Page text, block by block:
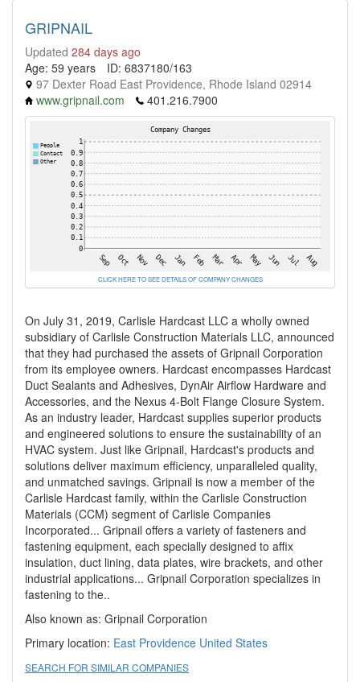
GRIPNAIL
Updated 284 days ago
Age: 59 years
ID: 6837180/163
97 Dexter Road East Providence, Rhode Island 02914
www.gripnail.com
401.216.7900
CLICK HERE TO SEE DETAILS OF COMPANY CHANGES
On July 31, 2019, Carlisle Hardcast LLC a wholly owned
subsidiary of Carlisle Construction Materials LLC, announced
that they had purchased the assets of Gripnail Corporation
from its employee owners. Hardcast encompasses Hardcast
Duct Sealants and Adhesives, DynAir Airflow Hardware and
Accessories, and the Nexus 4-Bolt Flange Closure System.
As an industry leader, Hardcast supplies superior products
and engineered solutions to ensure the sustainability of an
HVAC system. Just like Gripnail, Hardcast's products and
solutions deliver maximum efficiency, unparalleled quality,
and unmatched savings. Gripnail is now a member of the
Carlisle Hardcast family, within the Carlisle Construction
Materials (CCM) segment of Carlisle Companies
Incorporated... Gripnail offers a variety of fasteners and
fastening equipment, each specially designed to affix
insulation, duct lining, data plates, wire brackets, and other
industrial applications... Gripnail Corporation specializes in
fastening to the..
Also known as: Gripnail Corporation
Primary location: East Providence United States
SEARCH FOR SIMILAR COMPANIES